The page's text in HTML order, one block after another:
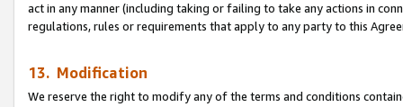
act in any manner (including taking or failing to take any actions in
regulations, rules or requirements that apply to any party to this
13. Modification
We reserve the right to modify any of the terms and conditions